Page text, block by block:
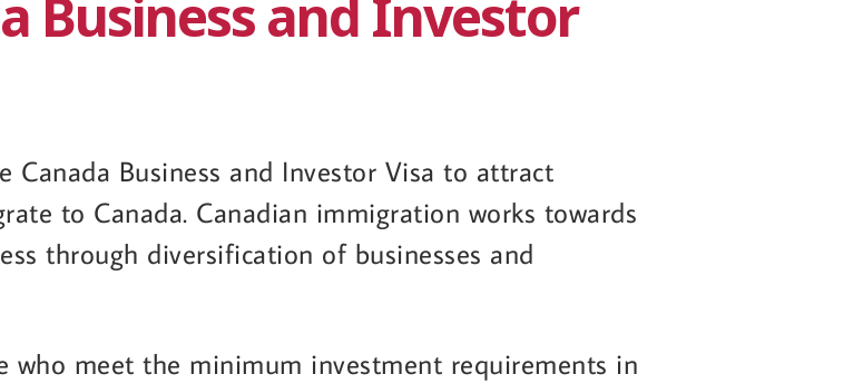
Business and Investor
Canada Business and Investor Visa to attract
to Canada. Canadian immigration works towards
through diversification of businesses and
who meet the minimum investment requirements in